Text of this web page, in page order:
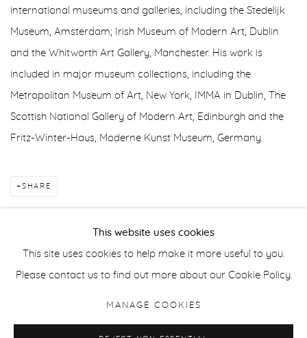
international museums and galleries, including the Stedelijk
Museum, Amsterdam; Irish Museum of Modern Art, Dublin
and the Whitworth Art Gallery, Manchester. His work is
included in major museum collections, including the
Metropolitan Museum of Art, New York, IMMA in Dublin, The
Scottish National Gallery of Modern Art, Edinburgh and the
Fritz-Winter-Haus, Moderne Kunst Museum, Germany.
SHARE
Manage cookies
This website uses cookies
This site uses cookies to help make it more useful to you.
Please contact us to find out more about our Cookie Policy.
MANAGE COOKIES